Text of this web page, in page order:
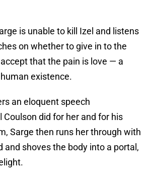
is unable to kill Izel and listens
on whether to give in to the
that the pain is love — a
existence.
an eloquent speech
Coulson did for her and for his
Sarge then runs her through with
and shoves the body into a portal,